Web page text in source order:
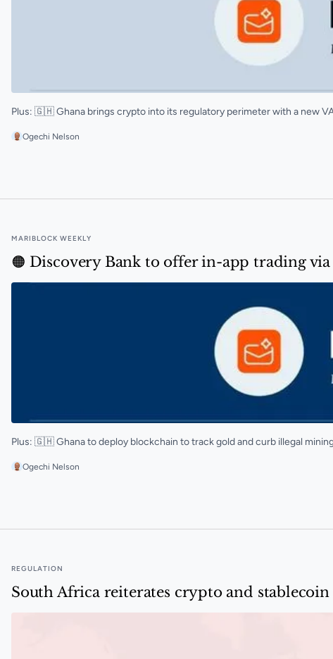
Plus: 🇬🇭 Ghana brings crypto into its regulatory perimeter with a new
Ogechi Nelson
MARIBLOCK WEEKLY
🟠 Discovery Bank to offer in-app trading
Plus: 🇬🇭 Ghana to deploy blockchain to track gold and curb illegal
Ogechi Nelson
REGULATION
South Africa reiterates crypto and